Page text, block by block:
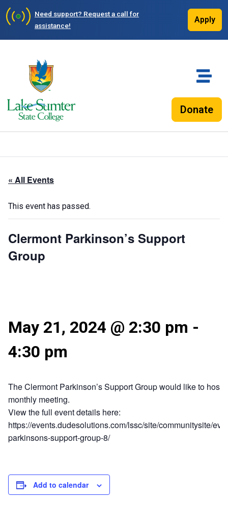
Need support? Request a call for
assistance!
Apply
Donate
« All Events
This event has passed.
Clermont Parkinson’s Support
Group
May 21, 2024 @ 2:30 pm -
4:30 pm
The Clermont Parkinson’s Support Group would like to host
monthly meeting.
View the full event details here:
https://events.dudesolutions.com/lssc/site/communitysite/
parkinsons-support-group-8/
Add to calendar